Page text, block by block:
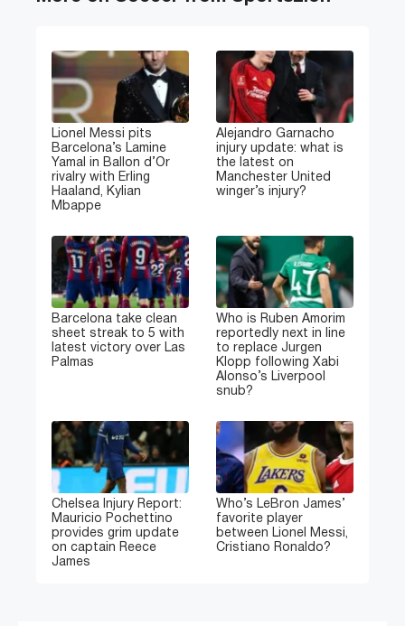
Lionel Messi pits
Barcelona’s Lamine
Yamal in Ballon d’Or
rivalry with Erling
Haaland, Kylian
Mbappe
Alejandro Garnacho
injury update: what is
the latest on
Manchester United
winger’s injury?
Barcelona take clean
sheet streak to 5 with
latest victory over Las
Palmas
Who is Ruben Amorim
reportedly next in line
to replace Jurgen
Klopp following Xabi
Alonso’s Liverpool
snub?
Chelsea Injury Report:
Mauricio Pochettino
provides grim update
on captain Reece
James
Who’s LeBron James’
favorite player
between Lionel Messi,
Cristiano Ronaldo?